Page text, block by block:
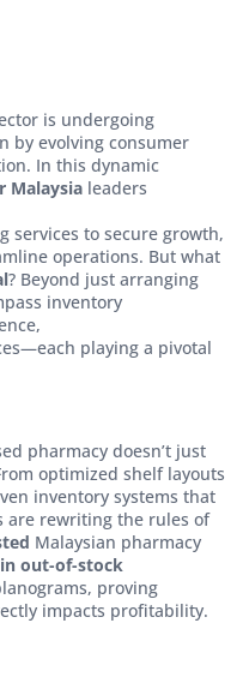
is undergoing
by evolving consumer
In this dynamic
Malaysia leaders
services to secure growth,
operations. But what
? Beyond just arranging
inventory
playing a pivotal
pharmacy doesn’t just
optimized shelf layouts
inventory systems that
are rewriting the rules of
Malaysian pharmacy
out-of-stock
proving
impacts profitability.